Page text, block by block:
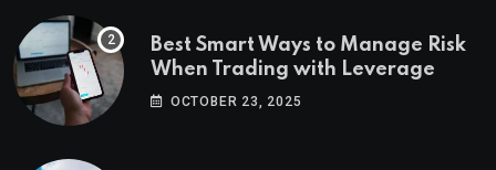
Best Smart Ways to Manage Risk
When Trading with Leverage
OCTOBER 23, 2025